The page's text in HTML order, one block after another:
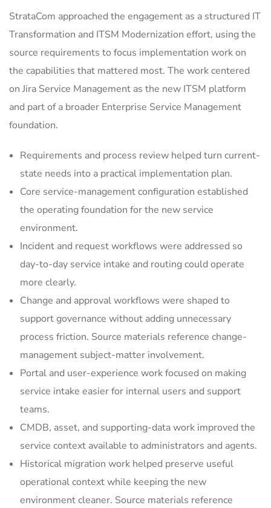
StrataCom approached the engagement as a structured IT
Transformation and ITSM Modernization effort, using the
source requirements to focus implementation work on
the capabilities that mattered most. The work centered
on Jira Service Management as the new ITSM platform
and part of a broader Enterprise Service Management
foundation.
Requirements and process review helped turn current-
state needs into a practical implementation plan.
Core service-management configuration established
the operating foundation for the new service
environment.
Incident and request workflows were addressed so
day-to-day service intake and routing could operate
more clearly.
Change and approval workflows were shaped to
support governance without adding unnecessary
process friction. Source materials reference change-
management subject-matter involvement.
Portal and user-experience work focused on making
service intake easier for internal users and support
teams.
CMDB, asset, and supporting-data work improved the
service context available to administrators and agents.
Historical migration work helped preserve useful
operational context while keeping the new
environment cleaner. Source materials reference